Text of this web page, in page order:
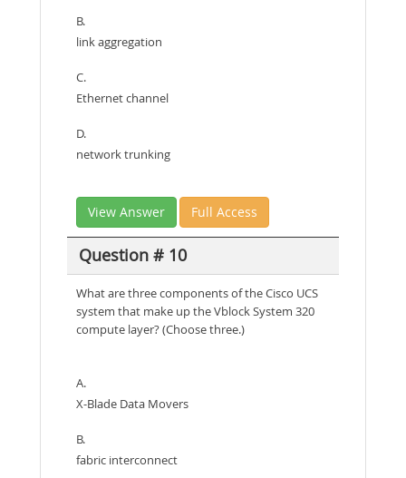
B.
link aggregation
C.
Ethernet channel
D.
network trunking
View Answer Full Access
Question # 10
What are three components of the Cisco UCS
system that make up the Vblock System 320
compute layer? (Choose three.)
A.
X-Blade Data Movers
B.
fabric interconnect